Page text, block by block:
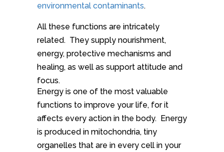
environmental contaminants.
All these functions are intricately
related. They supply nourishment,
energy, protective mechanisms and
healing, as well as support attitude and
focus.
Energy is one of the most valuable
functions to improve your life, for it
affects every action in the body. Energy
is produced in mitochondria, tiny
organelles that are in every cell in your